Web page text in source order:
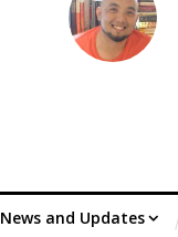
News and Updates